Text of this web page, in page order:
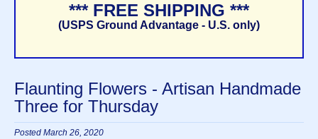
*** FREE SHIPPING ***
(USPS Ground Advantage - U.S. only)
Flaunting Flowers - Artisan Handmade
Three for Thursday
Posted March 26, 2020